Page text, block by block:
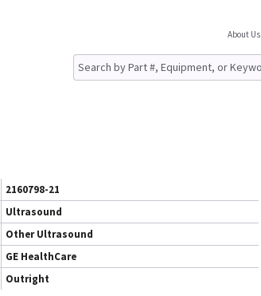
About Us
2160798-21
Ultrasound
Other Ultrasound
GE HealthCare
Outright